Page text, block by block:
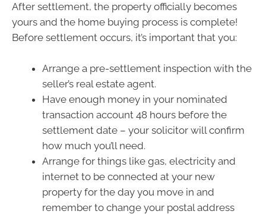
After settlement, the property officially becomes
yours and the home buying process is complete!
Before settlement occurs, it’s important that you:
Arrange a pre-settlement inspection with the
seller’s real estate agent.
Have enough money in your nominated
transaction account 48 hours before the
settlement date – your solicitor will confirm
how much you’ll need.
Arrange for things like gas, electricity and
internet to be connected at your new
property for the day you move in and
remember to change your postal address